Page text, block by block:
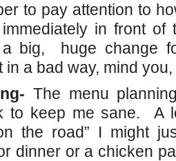
to pay attention to
in front of
big, huge change
a bad way, mind
The menu
to keep me sane. A
the road” I might
dinner or a chicken